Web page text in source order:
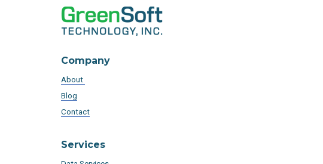
Company
About
Blog
Contact
Services